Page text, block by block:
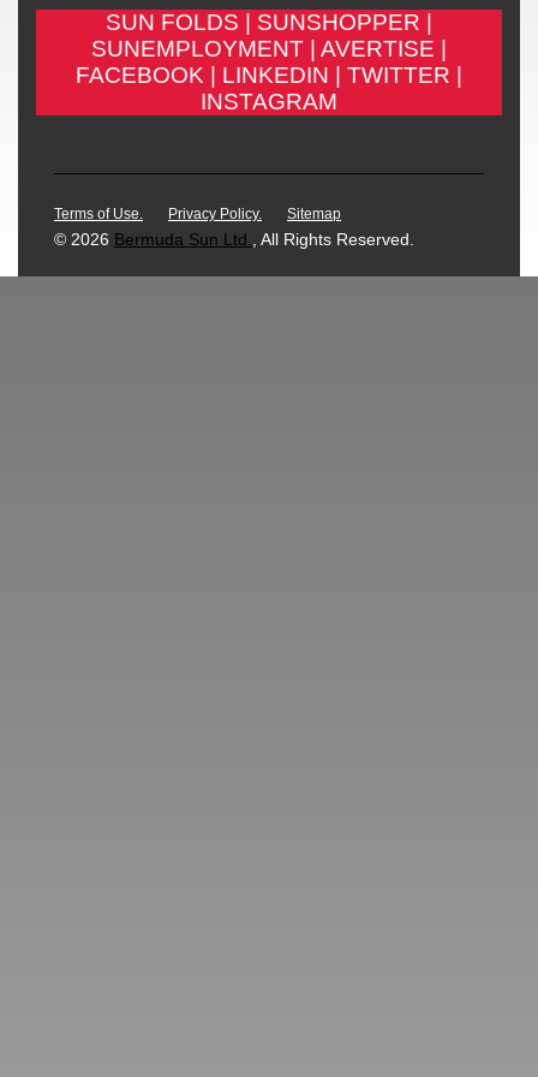
SUN FOLDS | SUNSHOPPER |
SUNEMPLOYMENT | AVERTISE |
FACEBOOK | LINKEDIN | TWITTER |
INSTAGRAM
Terms of Use. Privacy Policy. Sitemap
© 2026 Bermuda Sun Ltd. , All Rights Reserved.